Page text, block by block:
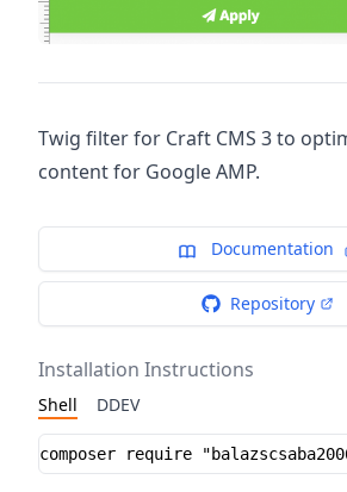
Twig filter for Craft CMS 3 to
content for Google AMP.
Documentation
Repository
Installation Instructions
Shell DDEV
Installation instructions